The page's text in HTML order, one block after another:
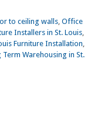
to ceiling walls, Office
Installers in St. Louis,
Furniture Installation,
Term Warehousing in St.